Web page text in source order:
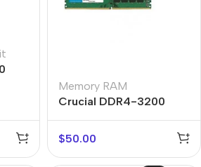
Memory RAM
Crucial DDR4-3200
$50.00